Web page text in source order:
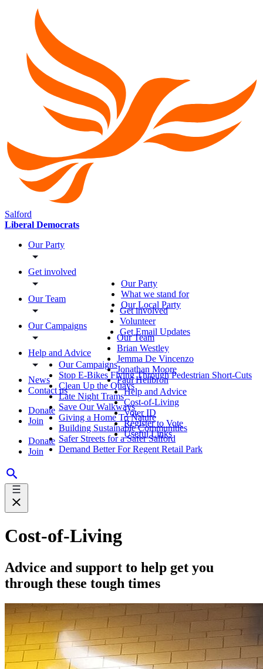
Salford
Liberal Democrats
Our Party
Get involved
Our Team
Our Campaigns
Help and Advice
News
Contact us
Donate
Join
Donate
Join
Our Party
What we stand for
Our Local Party
Get involved
Volunteer
Get Email Updates
Our Team
Brian Westley
Jemma De Vincenzo
Jonathan Moore
Paul Heilbron
Our Campaigns
Stop E-Bikes Flying Through Pedestrian Short-Cuts
Clean Up the Quays
Late Night Trams
Save Our Walkways
Giving a Home To Nature
Building Sustainable Communities
Safer Streets for a Safer Salford
Demand Better For Regent Retail Park
Help and Advice
Cost-of-Living
Voter ID
Register to Vote
Useful Links
Cost-of-Living
Advice and support to help get you
through these tough times